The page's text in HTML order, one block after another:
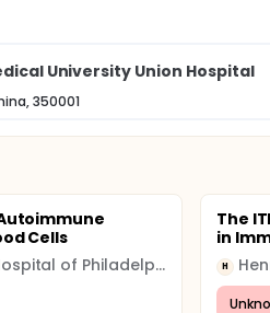
University Union Hospital
350001
Cells
Children's Hospital of Philadelphia (CHOP)
The
in
H